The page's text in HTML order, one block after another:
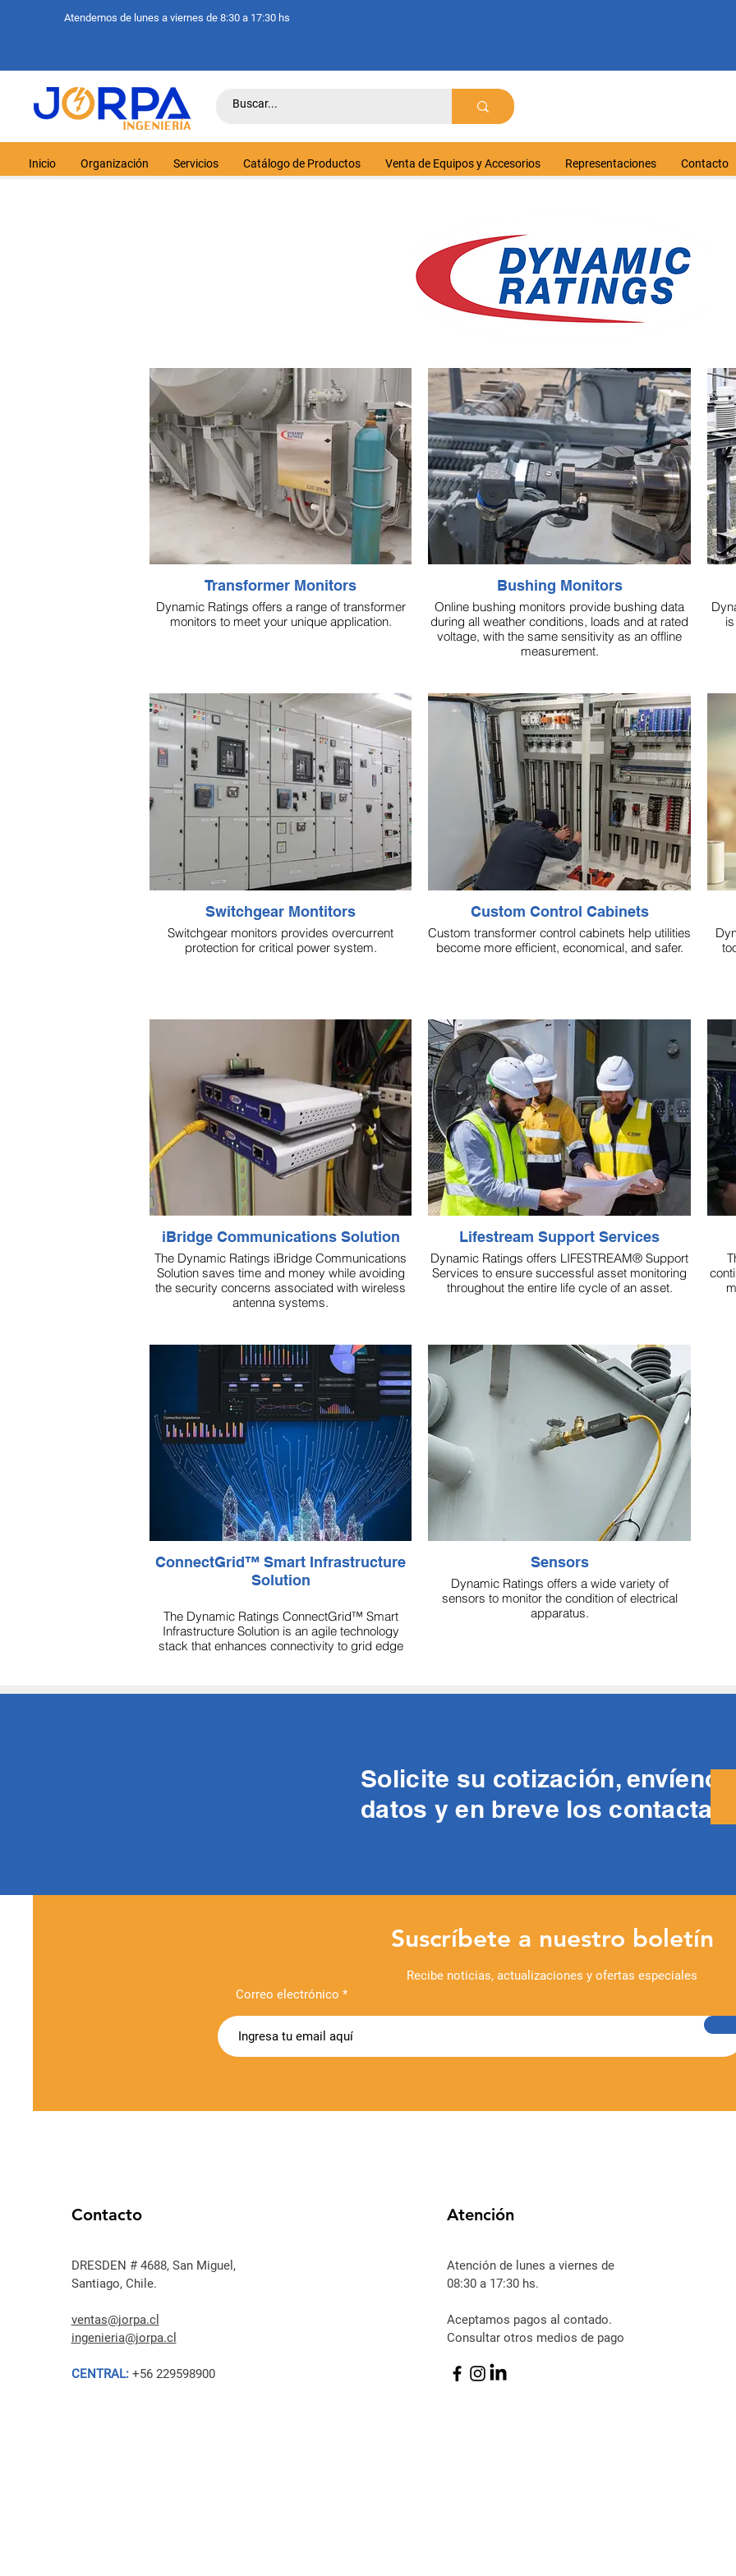
Atendemos de lunes a viernes de 8:30 a 17:30 hs
Inicio Organización Servicios Catálogo de Productos Venta de Equipos y Accesorios Representaciones Contacto
Transformer Monitors
Dynamic Ratings offers a range of transformer
monitors to meet your unique application.
Bushing Monitors
Online bushing monitors provide bushing data
during all weather conditions, loads and at rated
voltage, with the same sensitivity as an offline
measurement.
Switchgear Montitors
Switchgear monitors provides overcurrent
protection for critical power system.
Custom Control Cabinets
Custom transformer control cabinets help utilities
become more efficient, economical, and safer.
iBridge Communications Solution
The Dynamic Ratings iBridge Communications
Solution saves time and money while avoiding
the security concerns associated with wireless
antenna systems.
Lifestream Support Services
Dynamic Ratings offers LIFESTREAM® Support
Services to ensure successful asset monitoring
throughout the entire life cycle of an asset.
ConnectGrid™ Smart Infrastructure
Solution
The Dynamic Ratings ConnectGrid™ Smart
Infrastructure Solution is an agile technology
stack that enhances connectivity to grid edge
Sensors
Dynamic Ratings offers a wide variety of
sensors to monitor the condition of electrical
apparatus.
Solicite su cotización,
datos y en breve los
Suscríbete a nuestro boletín
Recibe noticias, actualizaciones y ofertas especiales
Correo electrónico
Contacto
DRESDEN # 4688, San Miguel,
Santiago, Chile.
ventas@jorpa.cl
ingenieria@jorpa.cl
CENTRAL: +56 229598900
Atención
Atención de lunes a viernes de
08:30 a 17:30 hs.
Aceptamos pagos al contado.
Consultar otros medios de pago